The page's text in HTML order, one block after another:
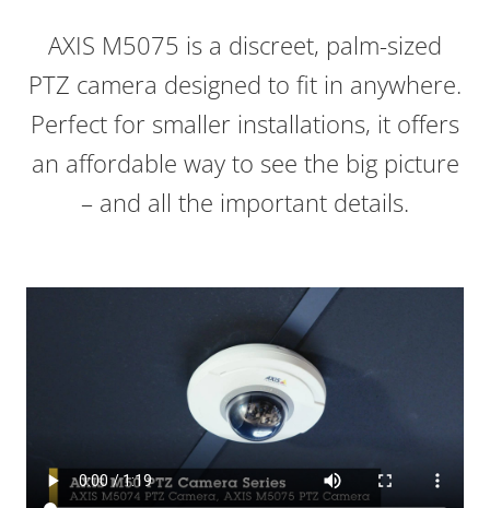
AXIS M5075 is a discreet, palm-sized
PTZ camera designed to fit in anywhere.
Perfect for smaller installations, it offers
an affordable way to see the big picture
– and all the important details.